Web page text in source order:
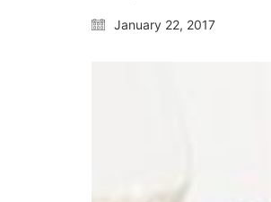
January 22, 2017